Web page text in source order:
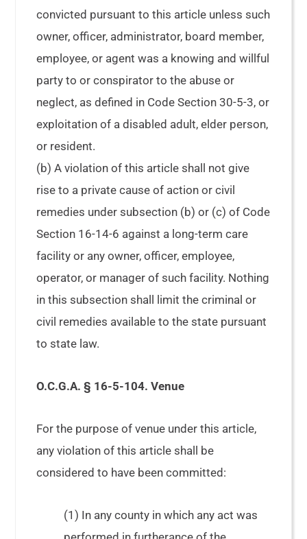
convicted pursuant to this article unless such
owner, officer, administrator, board member,
employee, or agent was a knowing and willful
party to or conspirator to the abuse or
neglect, as defined in Code Section 30-5-3, or
exploitation of a disabled adult, elder person,
or resident.
(b) A violation of this article shall not give
rise to a private cause of action or civil
remedies under subsection (b) or (c) of Code
Section 16-14-6 against a long-term care
facility or any owner, officer, employee,
operator, or manager of such facility. Nothing
in this subsection shall limit the criminal or
civil remedies available to the state pursuant
to state law.
O.C.G.A. § 16-5-104. Venue
For the purpose of venue under this article,
any violation of this article shall be
considered to have been committed:
(1) In any county in which any act was